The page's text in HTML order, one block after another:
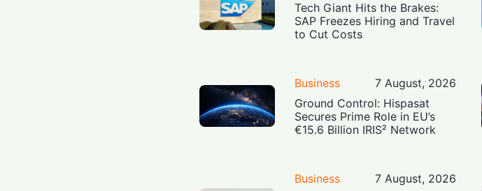
Tech Giant Hits the Brakes:
SAP Freezes Hiring and Travel
to Cut Costs
Business
7 August, 2026
Ground Control: Hispasat
Secures Prime Role in EU’s
€15.6 Billion IRIS² Network
Business
7 August, 2026